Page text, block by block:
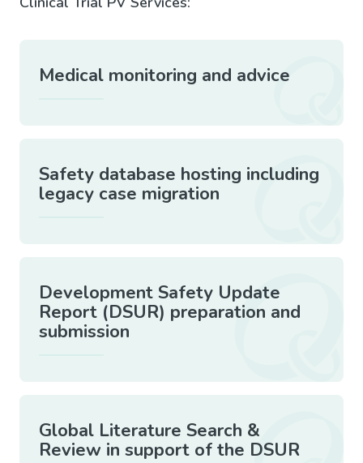
Medical monitoring and advice
Safety database hosting including
legacy case migration
Development Safety Update
Report (DSUR) preparation and
submission
Global Literature Search &
Review in support of the DSUR